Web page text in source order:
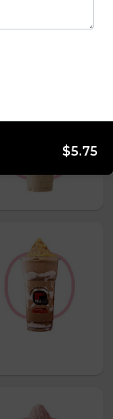
$5.75